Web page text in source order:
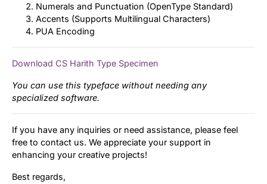
Numerals and Punctuation (OpenType Standard)
Accents (Supports Multilingual Characters)
PUA Encoding
Download CS Harith Type Specimen
You can use this typeface without needing any
specialized software.
If you have any inquiries or need assistance, please feel
free to contact us. We appreciate your support in
enhancing your creative projects!
Best regards,